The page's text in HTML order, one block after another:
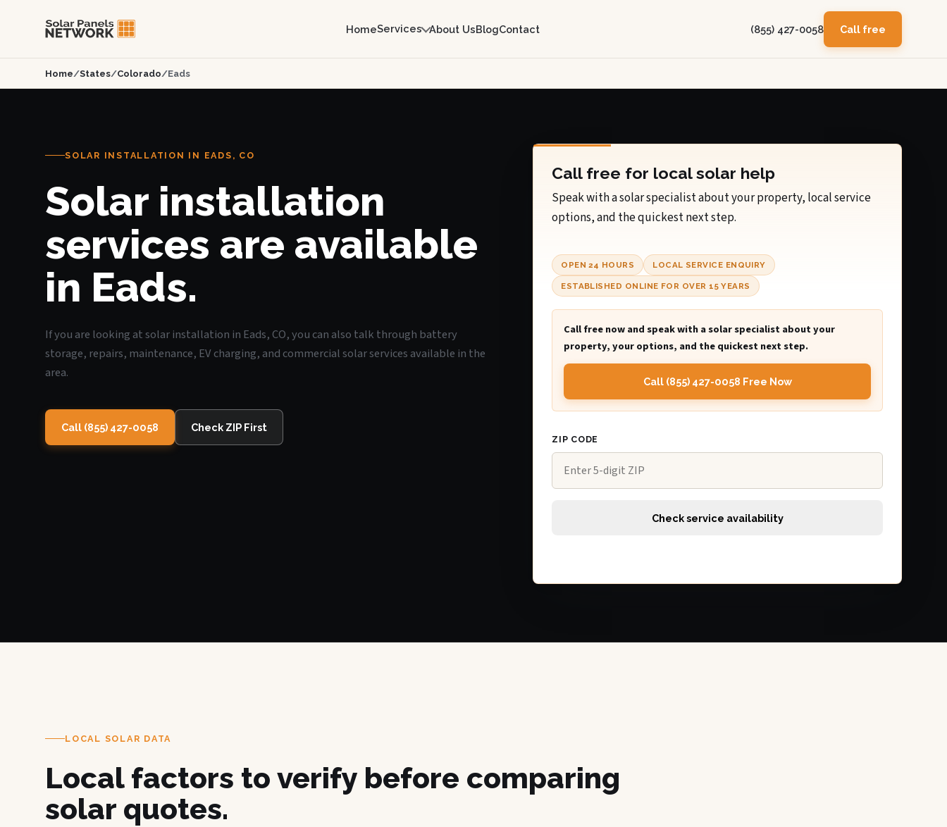
HomeServices About UsBlogContact (855) 427-0058 Call free
Home/States/Colorado/Eads
SOLAR INSTALLATION IN EADS, CO
Solar installation
services are available
in Eads.
If you are looking at solar installation in Eads, CO, you can also talk through battery
storage, repairs, maintenance, EV charging, and commercial solar services available in the
area.
Call (855) 427-0058 Check ZIP First
Call free for local solar help
Speak with a solar specialist about your property, local service
options, and the quickest next step.
OPEN 24 HOURS LOCAL SERVICE ENQUIRY
ESTABLISHED ONLINE FOR OVER 15 YEARS
Call free now and speak with a solar specialist about your
property, your options, and the quickest next step.
Call (855) 427-0058 Free Now
ZIP CODE
Check service availability
LOCAL SOLAR DATA
Local factors to verify before comparing
solar quotes.